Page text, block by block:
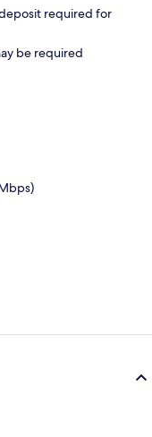
required for
be required